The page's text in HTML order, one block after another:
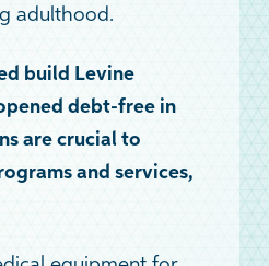
adulthood.
build Levine
debt-free in
are crucial to
and services,